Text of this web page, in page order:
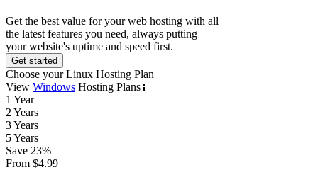
Get the best value for your web hosting with all
the latest features you need, always putting
your website's uptime and speed first.
Get started
Choose your Linux Hosting Plan
View Windows Hosting Plans
1 Year
2 Years
3 Years
5 Years
Save 23%
From $4.99